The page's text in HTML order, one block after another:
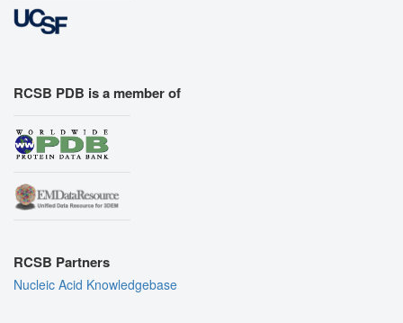
RCSB PDB is a member of
RCSB Partners
Nucleic Acid Knowledgebase